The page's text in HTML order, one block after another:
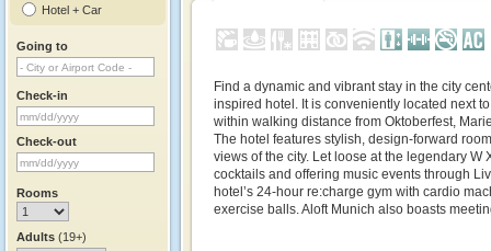
Hotel + Car
Going to
Check-in
Check-out
Rooms
Adults (19+)
Find a dynamic and vibrant stay in the city
inspired hotel. It is conveniently located next
within walking distance from Oktoberfest,
The hotel features stylish, design-forward
views of the city. Let loose at the legendary W
cocktails and offering music events through
hotel’s 24-hour re:charge gym with cardio
exercise balls. Aloft Munich also boasts